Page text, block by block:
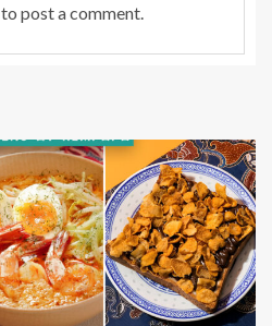
to post a comment.